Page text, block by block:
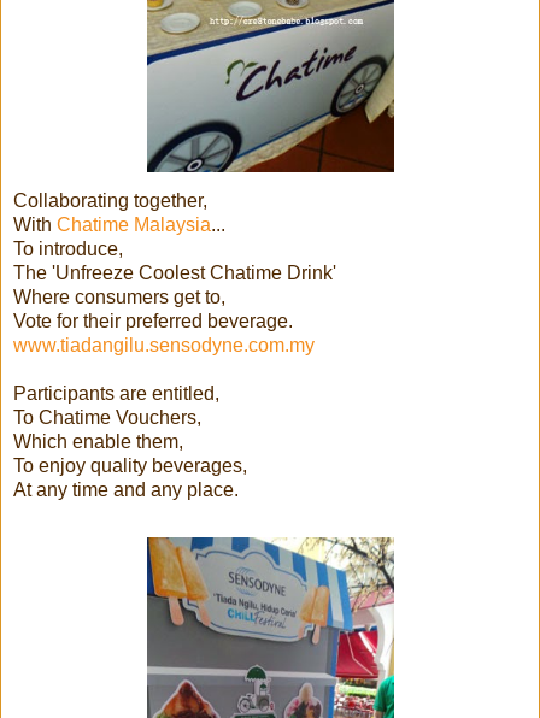
Collaborating together,
With Chatime Malaysia...
To introduce,
The 'Unfreeze Coolest Chatime Drink'
Where consumers get to,
Vote for their preferred beverage.
www.tiadangilu.sensodyne.com.my
Participants are entitled,
To Chatime Vouchers,
Which enable them,
To enjoy quality beverages,
At any time and any place.